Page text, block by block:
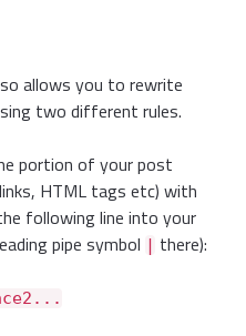
allows you to rewrite
two different rules.
portion of your post
HTML tags etc) with
following line into your
pipe symbol
there):